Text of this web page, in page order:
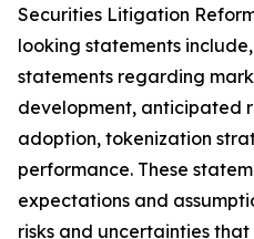
Securities Litigation
looking statements
statements regarding
development, anticipated
adoption, tokenization
performance. These
expectations and
risks and uncertainties